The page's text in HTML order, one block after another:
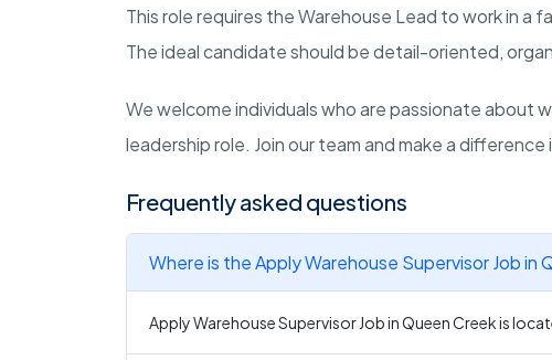
This role requires the Warehouse Lead to work in a
The ideal candidate should be detail-oriented,
We welcome individuals who are passionate about
leadership role. Join our team and make a
Frequently asked questions
Where is the Apply Warehouse Supervisor Job in
Apply Warehouse Supervisor Job in Queen Creek is